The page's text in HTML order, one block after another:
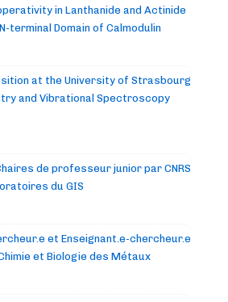
in Lanthanide and Actinide
terminal Domain of Calmodulin
at the University of Strasbourg
and Vibrational Spectroscopy
de professeur junior par CNRS
du GIS
et Enseignant.e-chercheur.e
et Biologie des Métaux